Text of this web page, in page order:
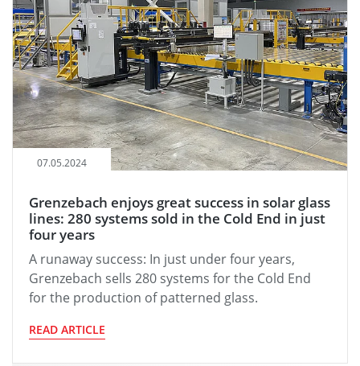
07.05.2024
Grenzebach enjoys great success in solar glass
lines: 280 systems sold in the Cold End in just
four years
A runaway success: In just under four years,
Grenzebach sells 280 systems for the Cold End
for the production of patterned glass.
READ ARTICLE